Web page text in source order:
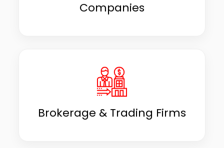
Companies
Brokerage & Trading Firms